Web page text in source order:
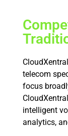
telecom
focus
intelligent
analytics,